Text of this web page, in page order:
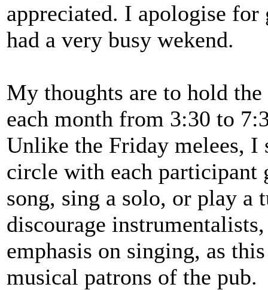
appreciated. I apologise
had a very busy wekend.
My thoughts are to hold the
each month from 3:30 to
Unlike the Friday melees,
circle with each participant
song, sing a solo, or play
discourage
emphasis on singing, as
musical patrons of the pub.